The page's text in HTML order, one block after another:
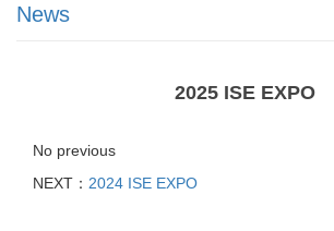
News
2025 ISE EXPO
No previous
NEXT： 2024 ISE EXPO